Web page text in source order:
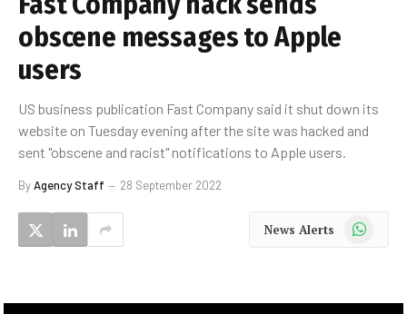
obscene messages to Apple
users
US business publication Fast Company said it shut down its
website on Tuesday evening after the site was hacked and
sent "obscene and racist" notifications to Apple users.
ByAgency Staff 28 September 2022
News Alerts WhatsApp